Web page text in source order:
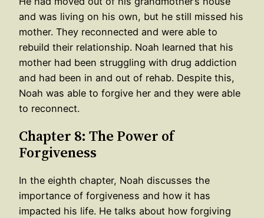
and was living on his own, but he still missed his
mother. They reconnected and were able to
rebuild their relationship. Noah learned that his
mother had been struggling with drug addiction
and had been in and out of rehab. Despite this,
Noah was able to forgive her and they were able
to reconnect.
Chapter 8: The Power of
Forgiveness
In the eighth chapter, Noah discusses the
importance of forgiveness and how it has
impacted his life. He talks about how forgiving